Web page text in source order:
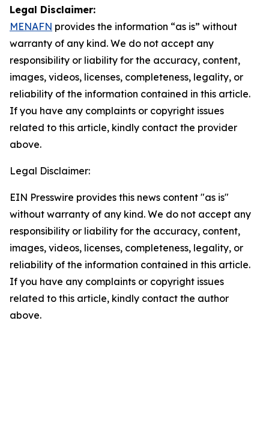
Legal Disclaimer:
MENAFN provides the information “as is” without
warranty of any kind. We do not accept any
responsibility or liability for the accuracy, content,
images, videos, licenses, completeness, legality, or
reliability of the information contained in this article.
If you have any complaints or copyright issues
related to this article, kindly contact the provider
above.
Legal Disclaimer:
EIN Presswire provides this news content "as is"
without warranty of any kind. We do not accept any
responsibility or liability for the accuracy, content,
images, videos, licenses, completeness, legality, or
reliability of the information contained in this article.
If you have any complaints or copyright issues
related to this article, kindly contact the author
above.